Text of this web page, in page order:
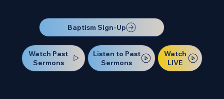
Baptism Sign-Up
Watch Past
Sermons
Listen to Past
Sermons
Watch
LIVE